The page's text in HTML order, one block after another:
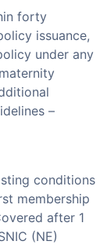
forty
issuance,
under any
–
conditions
membership
after 1
(NE)